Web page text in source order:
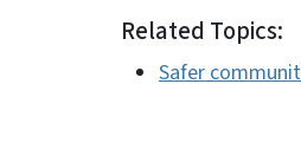
Related Topics:
Safer